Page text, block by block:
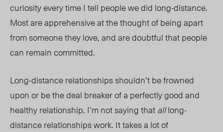
curiosity every time I tell people we did long-distance.
Most are apprehensive at the thought of being apart
from someone they love, and are doubtful that people
can remain committed.
Long-distance relationships shouldn’t be frowned
upon or be the deal breaker of a perfectly good and
healthy relationship. I’m not saying thatalllong-
distance relationships work. It takes a lot of